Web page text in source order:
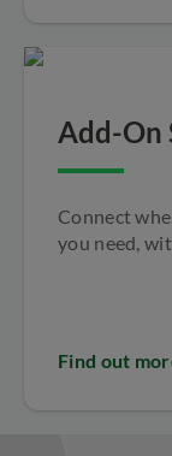
Add-On
Connect
you need,
Find out